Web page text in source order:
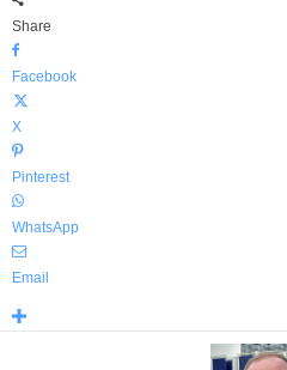
Share
Facebook
X
Pinterest
WhatsApp
Email